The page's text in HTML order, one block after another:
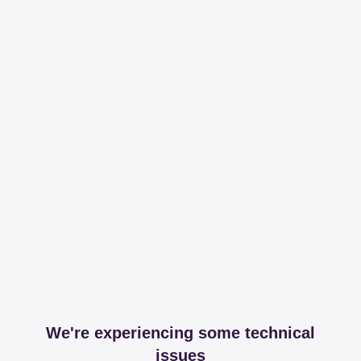
We're experiencing some technical
issues